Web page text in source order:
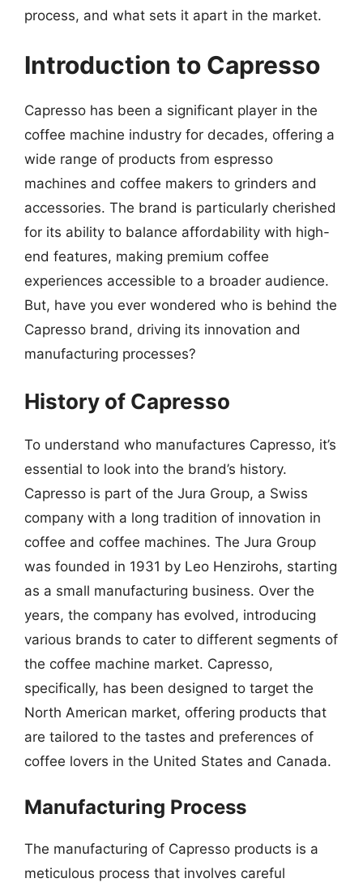
process, and what sets it apart in the market.
Introduction to Capresso
Capresso has been a significant player in the
coffee machine industry for decades, offering a
wide range of products from espresso
machines and coffee makers to grinders and
accessories. The brand is particularly cherished
for its ability to balance affordability with high-
end features, making premium coffee
experiences accessible to a broader audience.
But, have you ever wondered who is behind the
Capresso brand, driving its innovation and
manufacturing processes?
History of Capresso
To understand who manufactures Capresso, it’s
essential to look into the brand’s history.
Capresso is part of the Jura Group, a Swiss
company with a long tradition of innovation in
coffee and coffee machines. The Jura Group
was founded in 1931 by Leo Henzirohs, starting
as a small manufacturing business. Over the
years, the company has evolved, introducing
various brands to cater to different segments of
the coffee machine market. Capresso,
specifically, has been designed to target the
North American market, offering products that
are tailored to the tastes and preferences of
coffee lovers in the United States and Canada.
Manufacturing Process
The manufacturing of Capresso products is a
meticulous process that involves careful